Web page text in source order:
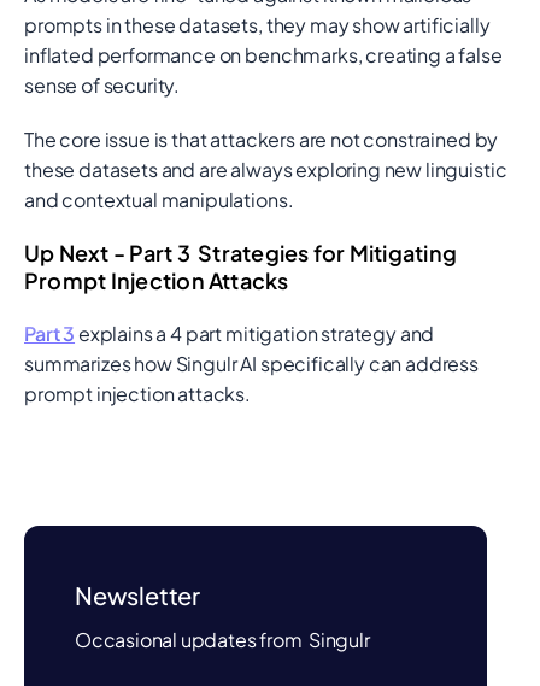
prompts in these datasets, they may show artificially
inflated performance on benchmarks, creating a false
sense of security.
The core issue is that attackers are not constrained by
these datasets and are always exploring new linguistic
and contextual manipulations.
Up Next - Part 3 Strategies for Mitigating
Prompt Injection Attacks
Part 3 explains a 4 part mitigation strategy and
summarizes how Singulr AI specifically can address
prompt injection attacks.
Newsletter
Occasional updates from Singulr